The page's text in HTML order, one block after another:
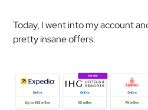
Today, I went into my account
pretty insane offers.